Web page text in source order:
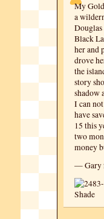
My
a
Douglas
Black
her and
drove
the
story
shadow
I can
have
15 this
two
money
— Gary